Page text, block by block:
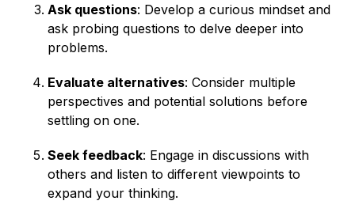
Ask questions: Develop a curious mindset and
ask probing questions to delve deeper into
problems.
Evaluate alternatives: Consider multiple
perspectives and potential solutions before
settling on one.
Seek feedback: Engage in discussions with
others and listen to different viewpoints to
expand your thinking.